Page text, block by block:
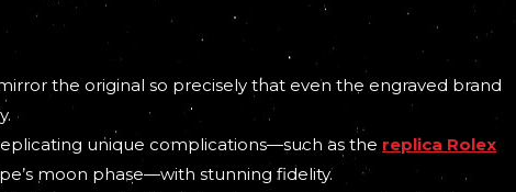
the original so precisely that even the engraved brand
unique complications—such as the replica Rolex
moon phase—with stunning fidelity.